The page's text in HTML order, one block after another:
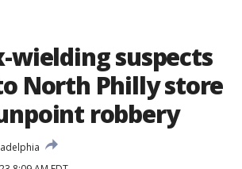
wielding suspects
North Philly store
robbery